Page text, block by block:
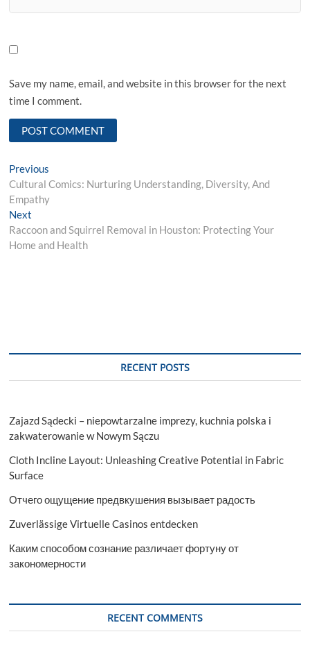
Save my name, email, and website in this browser for the next
time I comment.
Post
navigation
Previous
post:
Cultural Comics: Nurturing Understanding, Diversity, And
Empathy
Next
post:
Raccoon and Squirrel Removal in Houston: Protecting Your
Home and Health
RECENT POSTS
Zajazd Sądecki – niepowtarzalne imprezy, kuchnia polska i
zakwaterowanie w Nowym Sączu
Cloth Incline Layout: Unleashing Creative Potential in Fabric
Surface
Отчего ощущение предвкушения вызывает радость
Zuverlässige Virtuelle Casinos entdecken
Каким способом сознание различает фортуну от
закономерности
RECENT COMMENTS